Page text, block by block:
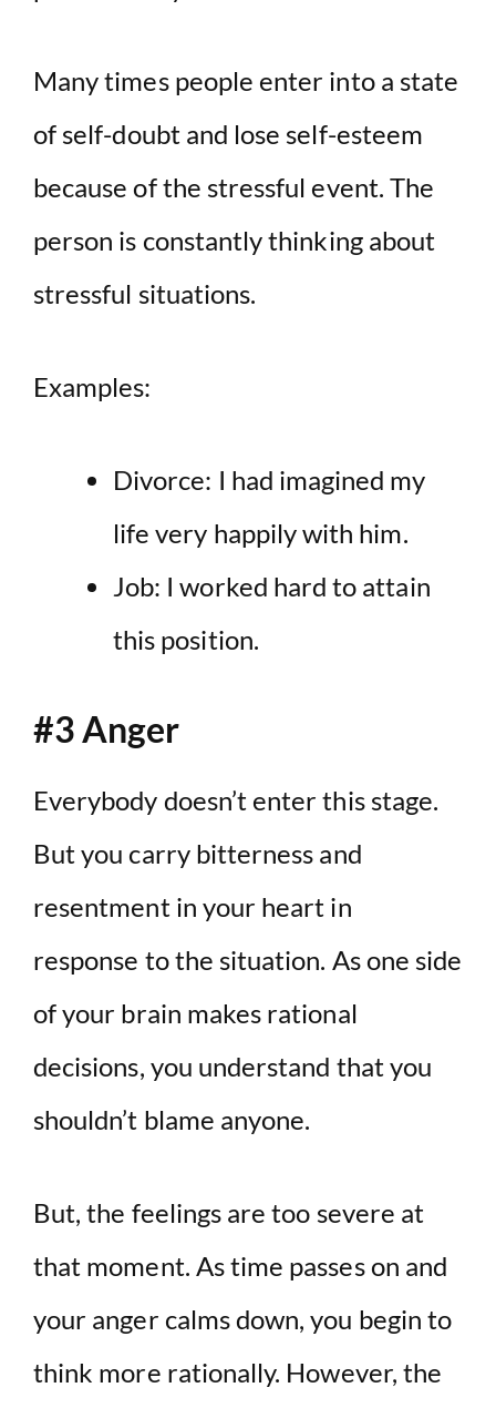
Many times people enter into a state
of self-doubt and lose self-esteem
because of the stressful event. The
person is constantly thinking about
stressful situations.
Examples:
Divorce: I had imagined my
life very happily with him.
Job: I worked hard to attain
this position.
#3 Anger
Everybody doesn’t enter this stage.
But you carry bitterness and
resentment in your heart in
response to the situation. As one side
of your brain makes rational
decisions, you understand that you
shouldn’t blame anyone.
But, the feelings are too severe at
that moment. As time passes on and
your anger calms down, you begin to
think more rationally. However, the